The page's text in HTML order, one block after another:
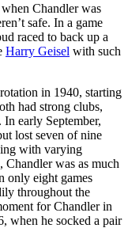
Chandler was
safe. In a game
raced to back up a
Harry Geisel with such
in 1940, starting
had strong clubs,
In early September,
lost seven of nine
with varying
Chandler was as much
only eight games
throughout the
for Chandler in
when he socked a pair